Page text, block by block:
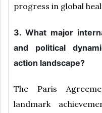
progress in global
3. What major
and political
action landscape?
The Paris
landmark